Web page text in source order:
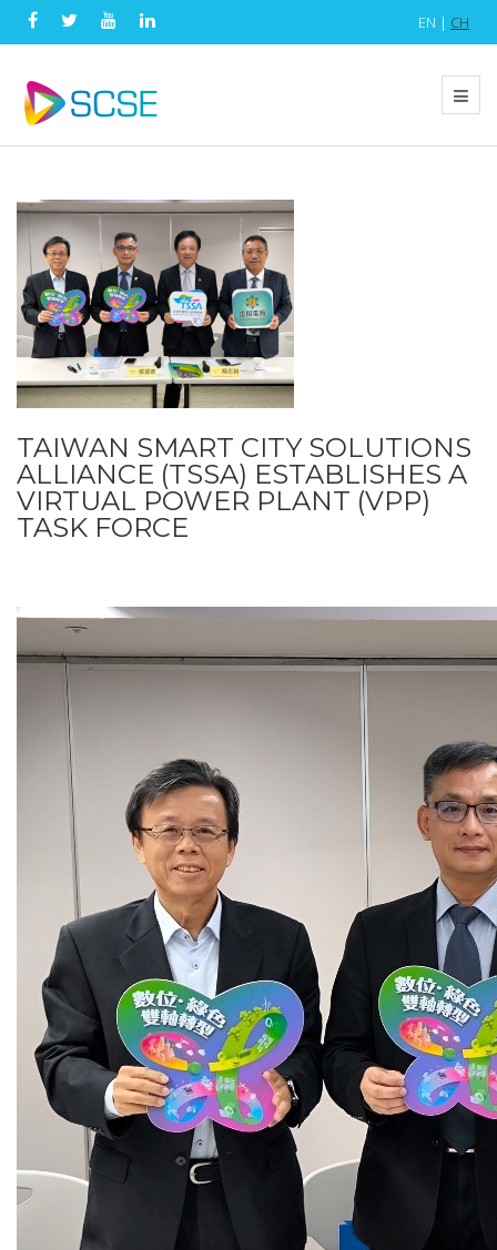
EN | CH
TAIWAN SMART CITY SOLUTIONS
ALLIANCE (TSSA) ESTABLISHES A
VIRTUAL POWER PLANT (VPP)
TASK FORCE